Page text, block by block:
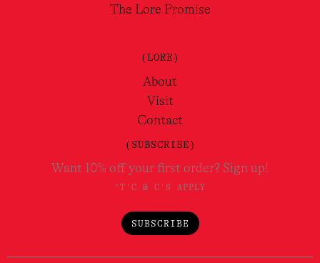
The Lore Promise
(LORE)
About
Visit
Contact
(SUBSCRIBE)
Want 10% off your first order? Sign up!
*T'C & C'S APPLY
SUBSCRIBE